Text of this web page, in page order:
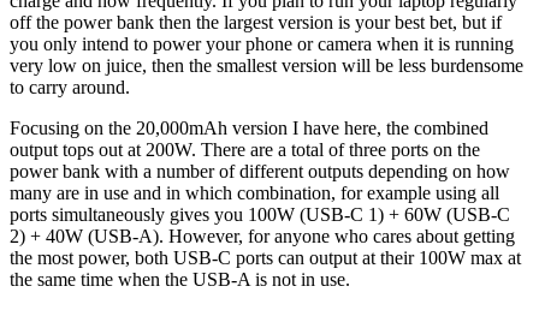
off the power bank then the largest version is your best bet, but if
you only intend to power your phone or camera when it is running
very low on juice, then the smallest version will be less burdensome
to carry around.
Focusing on the 20,000mAh version I have here, the combined
output tops out at 200W. There are a total of three ports on the
power bank with a number of different outputs depending on how
many are in use and in which combination, for example using all
ports simultaneously gives you 100W (USB-C 1) + 60W (USB-C
2) + 40W (USB-A). However, for anyone who cares about getting
the most power, both USB-C ports can output at their 100W max at
the same time when the USB-A is not in use.